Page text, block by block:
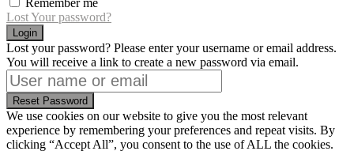
Remember me
Lost Your password?
Login
Lost your password? Please enter your username or email address.
You will receive a link to create a new password via email.
Reset Password
We use cookies on our website to give you the most relevant
experience by remembering your preferences and repeat visits. By
clicking “Accept All”, you consent to the use of ALL the cookies.